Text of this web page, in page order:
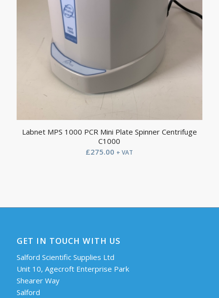
Labnet MPS 1000 PCR Mini Plate Spinner Centrifuge
C1000
£275.00 + VAT
GET IN TOUCH WITH US
Salford Scientific Supplies Ltd
Unit 10, Agecroft Enterprise Park
Shearer Way
Salford